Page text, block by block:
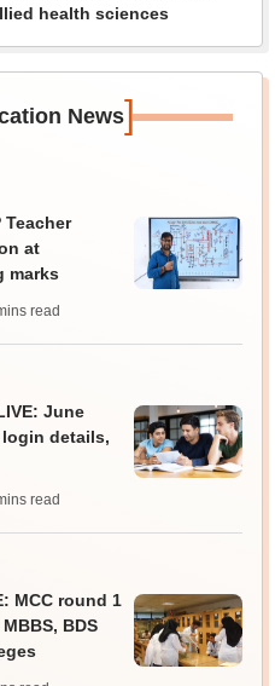
health sciences
News]
Teacher
at
marks
read
June
details,
read
MCC round 1
BDS